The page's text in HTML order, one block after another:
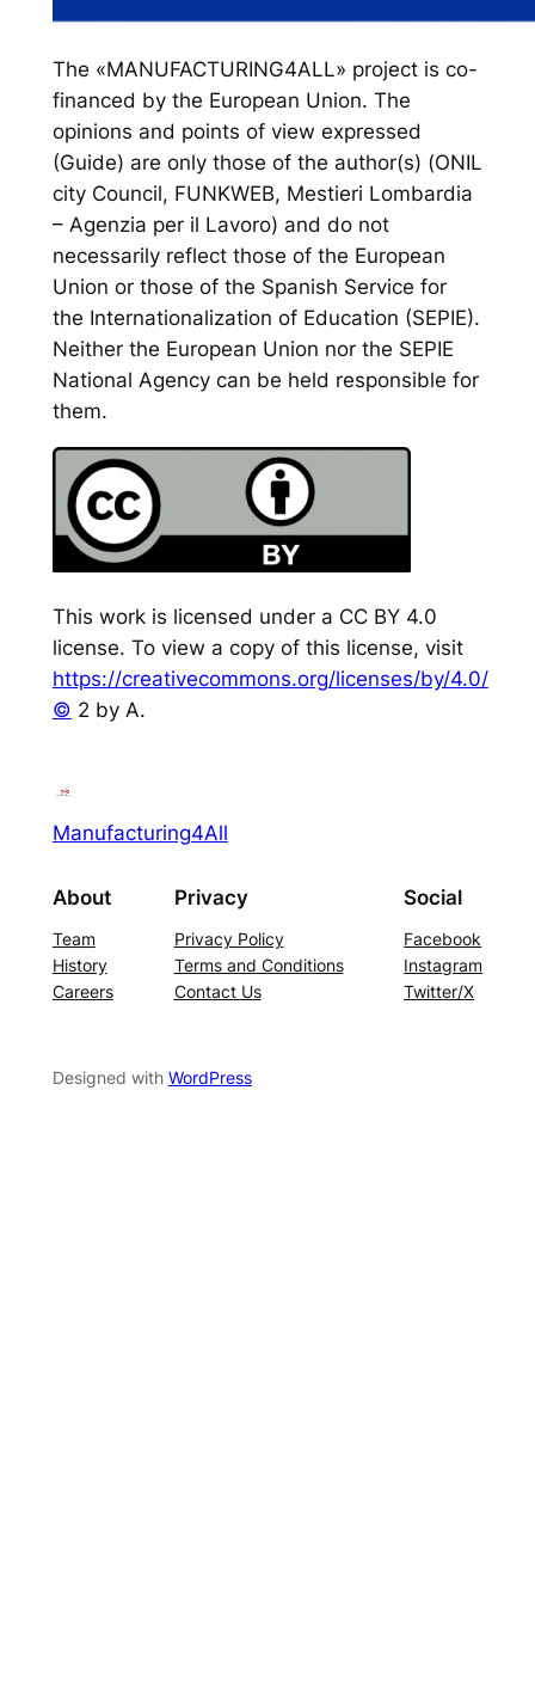
The «MANUFACTURING4ALL» project is co-
financed by the European Union. The
opinions and points of view expressed
(Guide) are only those of the author(s) (ONIL
city Council, FUNKWEB, Mestieri Lombardia
– Agenzia per il Lavoro) and do not
necessarily reflect those of the European
Union or those of the Spanish Service for
the Internationalization of Education (SEPIE).
Neither the European Union nor the SEPIE
National Agency can be held responsible for
them.
This work is licensed under a CC BY 4.0
license. To view a copy of this license, visit
https://creativecommons.org/licenses/by/4.0/
© 2 by A.
Manufacturing4All
About
Team
History
Careers
Privacy
Privacy Policy
Terms and Conditions
Contact Us
Social
Facebook
Instagram
Twitter/X
Designed with WordPress